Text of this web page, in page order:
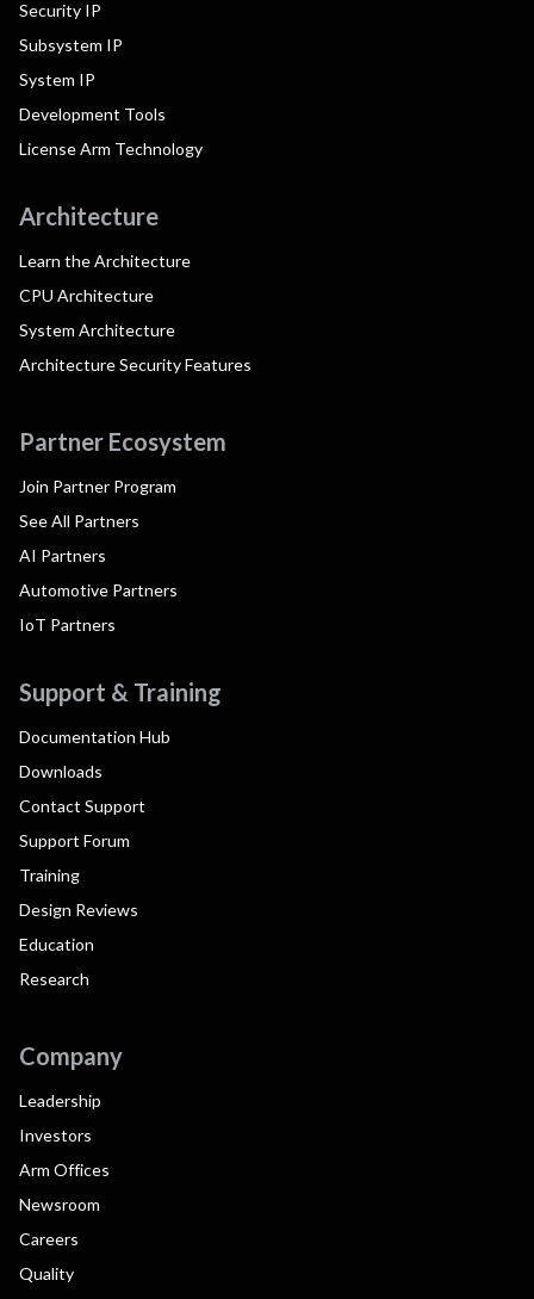
Security IP
Subsystem IP
System IP
Development Tools
License Arm Technology
Architecture
Learn the Architecture
CPU Architecture
System Architecture
Architecture Security Features
Partner Ecosystem
Join Partner Program
See All Partners
AI Partners
Automotive Partners
IoT Partners
Support & Training
Documentation Hub
Downloads
Contact Support
Support Forum
Training
Design Reviews
Education
Research
Company
Leadership
Investors
Arm Offices
Newsroom
Careers
Quality